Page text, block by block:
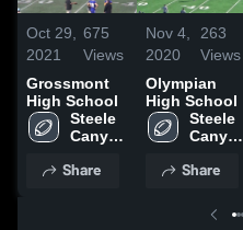
Oct 29,
2021
675
Views
Grossmont
High School
Steele
Canyon
School
Share
Nov 4,
2020
263
Views
Olympian
High School
Steele
Canyon
School
Share